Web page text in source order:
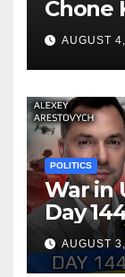
Chone
AUGUST
POLITICS
War in
Day
Reach
AUGUST